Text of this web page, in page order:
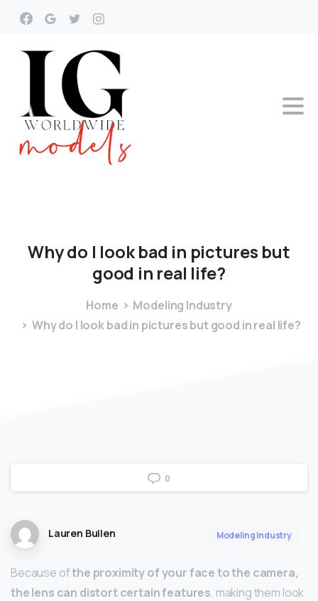
Whydo I look bad in pictures but
good in real life?
Home
Modeling Industry
Why do I look bad in pictures but good in real life?
0
Lauren Bullen Modeling Industry
Because ofthe proximity of your face to the camera,
the lens can distort certain features, making them look